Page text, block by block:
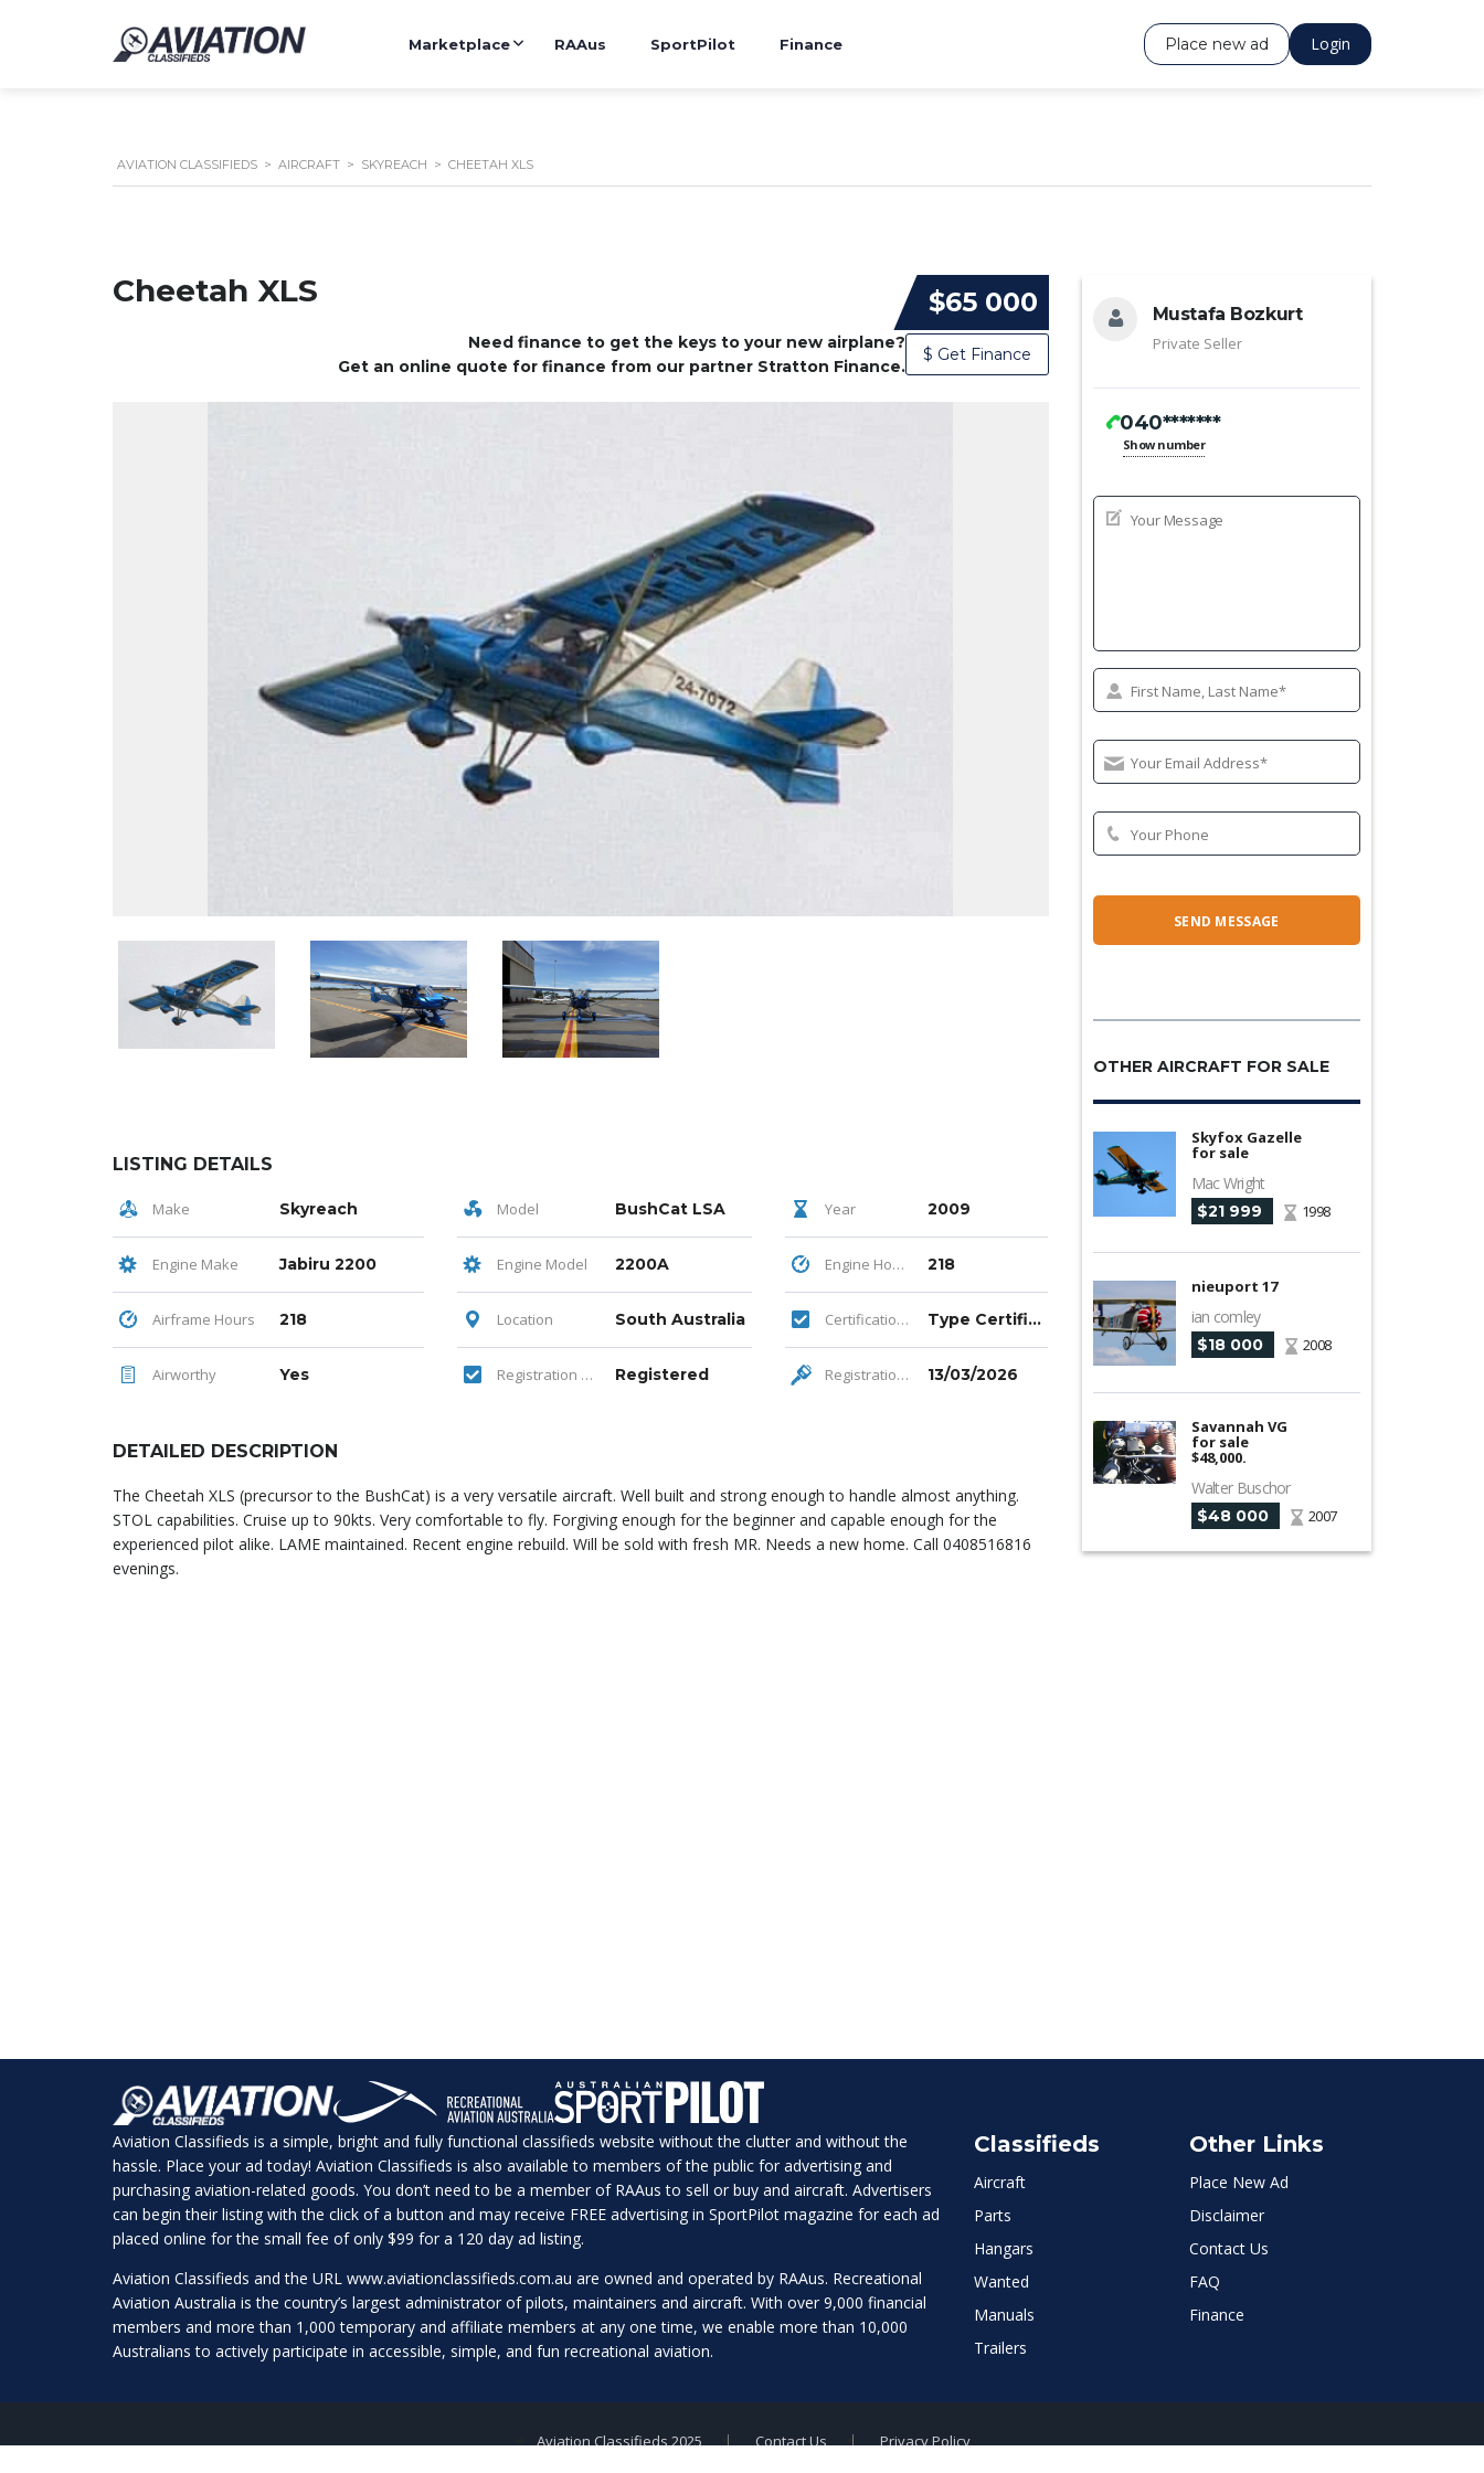
Login
Place new ad
Marketplace RAAus SportPilot Finance
AVIATION CLASSIFIEDS > AIRCRAFT > SKYREACH > CHEETAH XLS
$65 000
Cheetah XLS
Need finance to get the keys to your new airplane?
Get an online quote for finance from our partner Stratton Finance.
$ Get Finance
LISTING DETAILS
Make Skyreach Model BushCat LSA Year 2009
Engine Make Jabiru 2200 Engine Model 2200A Engine Hours 218
Airframe Hours 218 Location South Australia Certification Category Type Certified
Airworthy Yes Registration Status Registered Registration Expiry 13/03/2026
DETAILED DESCRIPTION
The Cheetah XLS (precursor to the BushCat) is a very versatile aircraft. Well built and strong enough to handle almost anything.
STOL capabilities. Cruise up to 90kts. Very comfortable to fly. Forgiving enough for the beginner and capable enough for the
experienced pilot alike. LAME maintained. Recent engine rebuild. Will be sold with fresh MR. Needs a new home. Call 0408516816
evenings.
Mustafa Bozkurt
Private Seller
040*******
Show number
OTHER AIRCRAFT FOR SALE
Skyfox Gazelle
for sale
Mac Wright
$21 999 1998
nieuport 17
ian comley
$18 000 2008
Savannah VG
for sale
$48,000.
Walter Buschor
$48 000 2007
Aviation Classifieds is a simple, bright and fully functional classifieds website without the clutter and without the
hassle. Place your ad today! Aviation Classifieds is also available to members of the public for advertising and
purchasing aviation-related goods. You don’t need to be a member of RAAus to sell or buy and aircraft. Advertisers
can begin their listing with the click of a button and may receive FREE advertising in SportPilot magazine for each ad
placed online for the small fee of only $99 for a 120 day ad listing.
Aviation Classifieds and the URL www.aviationclassifieds.com.au are owned and operated by RAAus. Recreational
Aviation Australia is the country’s largest administrator of pilots, maintainers and aircraft. With over 9,000 financial
members and more than 1,000 temporary and affiliate members at any one time, we enable more than 10,000
Australians to actively participate in accessible, simple, and fun recreational aviation.
Classifieds
Aircraft
Parts
Hangars
Wanted
Manuals
Trailers
Other Links
Place New Ad
Disclaimer
Contact Us
FAQ
Finance
Aviation Classifieds 2025 Contact Us Privacy Policy